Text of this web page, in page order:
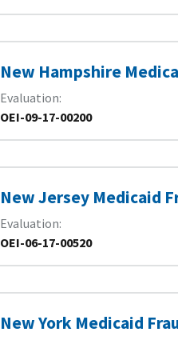
New Hampshire
Evaluation
OEI-09-17-00200
New Jersey Medicaid
Evaluation
OEI-06-17-00520
New York Medicaid